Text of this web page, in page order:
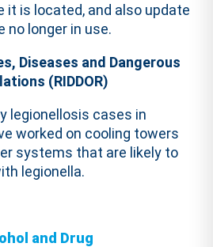
it is located, and also update
no longer in use.
Diseases and Dangerous
(RIDDOR)
legionellosis cases in
worked on cooling towers
systems that are likely to
legionella.
and Drug